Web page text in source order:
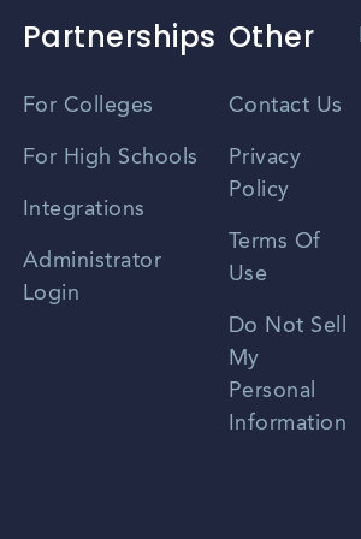
Partnerships
For Colleges
For High Schools
Integrations
Administrator
Login
Other
Contact Us
Privacy
Policy
Terms Of
Use
Do Not Sell
My
Personal
Information